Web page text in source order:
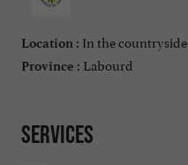
Location : In the countryside
Province : Labourd
Services